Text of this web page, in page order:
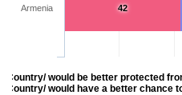
42
/Country/ would be better protected
/Country/ would have a better
Armenia